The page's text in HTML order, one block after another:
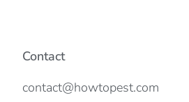
Contact
contact@howtopest.com